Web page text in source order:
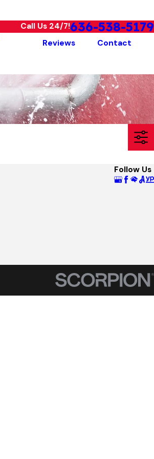
Call Us 24/7!636-538-5179
Reviews Contact
Follow Us